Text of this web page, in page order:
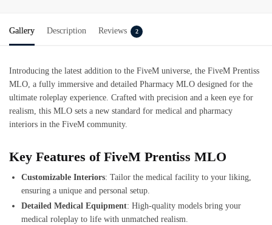
Gallery Description Reviews 2
Introducing the latest addition to the FiveM universe, the FiveM Prentiss
MLO , a fully immersive and detailed Pharmacy MLO designed for the
ultimate roleplay experience. Crafted with precision and a keen eye for
realism, this MLO sets a new standard for medical and pharmacy
interiors in the FiveM community.
Key Features of FiveM Prentiss MLO
Customizable Interiors: Tailor the medical facility to your liking,
ensuring a unique and personal setup.
Detailed Medical Equipment: High-quality models bring your
medical roleplay to life with unmatched realism.